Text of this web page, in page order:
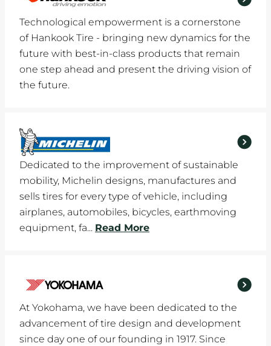
Technological empowerment is a cornerstone
of Hankook Tire - bringing new dynamics for the
future with best-in-class products that remain
one step ahead and present the driving vision of
the future.
Dedicated to the improvement of sustainable
mobility, Michelin designs, manufactures and
sells tires for every type of vehicle, including
airplanes, automobiles, bicycles, earthmoving
equipment, fa... Read More
At Yokohama, we have been dedicated to the
advancement of tire design and development
since day one of our founding in 1917. Since